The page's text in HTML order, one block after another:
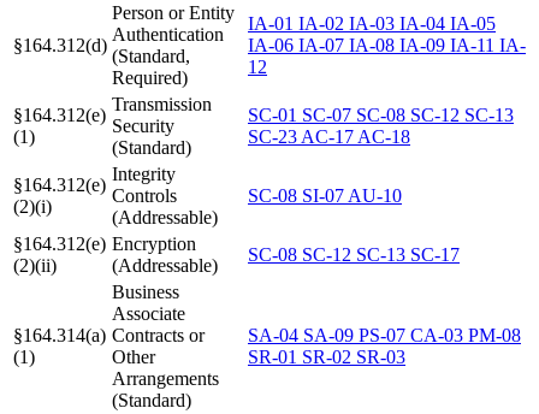
§164.312(d)
Person or Entity
Authentication
(Standard,
Required)
IA-01 IA-02 IA-03 IA-04 IA-05
IA-06 IA-07 IA-08 IA-09 IA-11 IA-
12
§164.312(e)
(1)
Transmission
Security
(Standard)
SC-01 SC-07 SC-08 SC-12 SC-13
SC-23 AC-17 AC-18
§164.312(e)
(2)(i)
Integrity
Controls
(Addressable)
SC-08 SI-07 AU-10
§164.312(e)
(2)(ii)
Encryption
(Addressable)
SC-08 SC-12 SC-13 SC-17
§164.314(a)
(1)
Business
Associate
Contracts or
Other
Arrangements
(Standard)
SA-04 SA-09 PS-07 CA-03 PM-08
SR-01 SR-02 SR-03